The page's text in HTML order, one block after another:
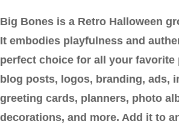
Big Bones is a Retro Halloween
It embodies playfulness and
perfect choice for all your favorite
blog posts, logos, branding, ads,
greeting cards, planners, photo
decorations, and more. Add it to